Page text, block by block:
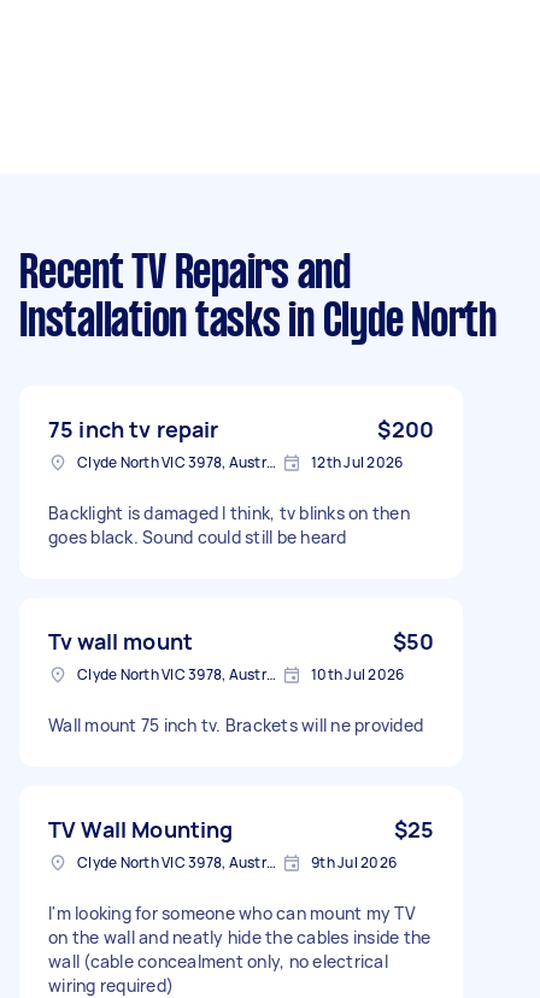
Recent TV Repairs and
Installation tasks in Clyde North
75 inch tv repair $200
Clyde North VIC 3978, Australia 12th Jul 2026
Backlight is damaged I think, tv blinks on then
goes black. Sound could still be heard
Tv wall mount $50
Clyde North VIC 3978, Australia 10th Jul 2026
Wall mount 75 inch tv. Brackets will ne provided
TV Wall Mounting $25
Clyde North VIC 3978, Australia 9th Jul 2026
I'm looking for someone who can mount my TV
on the wall and neatly hide the cables inside the
wall (cable concealment only, no electrical
wiring required)